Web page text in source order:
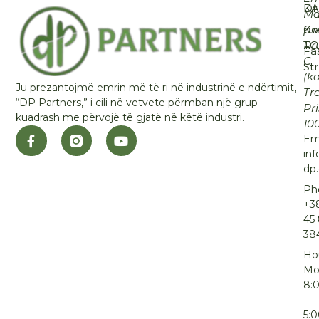
Ju prezantojmë emrin më të ri në industrinë e ndërtimit,
“DP Partners,” i cili në vetvete përmban një grup
kuadrash me përvojë të gjatë në këtë industri.
C
45
-